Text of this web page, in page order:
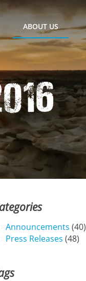
ABOUT US
Announcements (40)
Press Releases (48)